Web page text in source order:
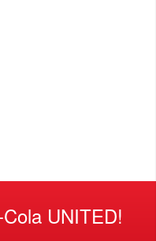
UNITED!